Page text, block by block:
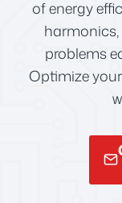
of energy
problems
Optimize